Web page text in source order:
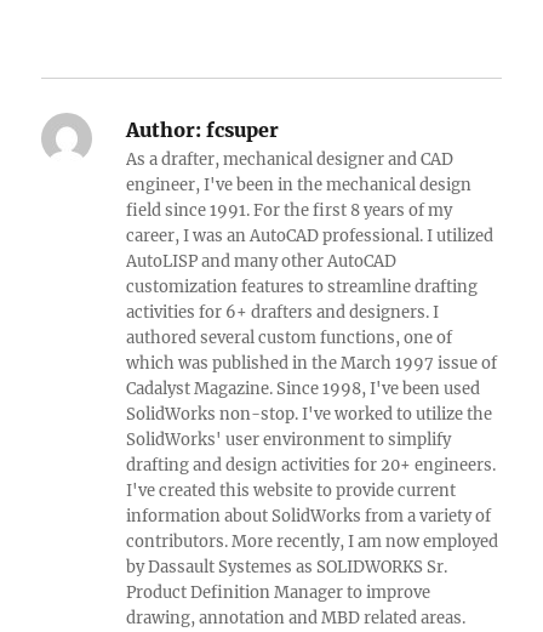
Author: fcsuper
As a drafter, mechanical designer and CAD
engineer, I've been in the mechanical design
field since 1991. For the first 8 years of my
career, I was an AutoCAD professional. I utilized
AutoLISP and many other AutoCAD
customization features to streamline drafting
activities for 6+ drafters and designers. I
authored several custom functions, one of
which was published in the March 1997 issue of
Cadalyst Magazine. Since 1998, I've been used
SolidWorks non-stop. I've worked to utilize the
SolidWorks' user environment to simplify
drafting and design activities for 20+ engineers.
I've created this website to provide current
information about SolidWorks from a variety of
contributors. More recently, I am now employed
by Dassault Systemes as SOLIDWORKS Sr.
Product Definition Manager to improve
drawing, annotation and MBD related areas.